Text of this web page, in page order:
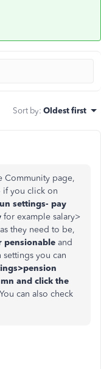
Sort by: Oldest first
Community page,
if you click on
settings- pay
for example salary>
they need to be,
pensionable and
you can
and click the
You can also check